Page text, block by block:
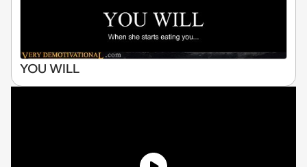
YOU WILL